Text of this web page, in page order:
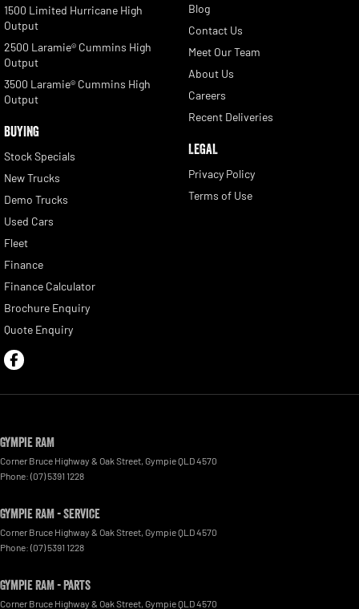
1500 Limited Hurricane High
Output
2500 Laramie® Cummins High
Output
3500 Laramie® Cummins High
Output
BUYING
Stock Specials
New Trucks
Demo Trucks
Used Cars
Fleet
Finance
Finance Calculator
Brochure Enquiry
Quote Enquiry
Blog
Contact Us
Meet Our Team
About Us
Careers
Recent Deliveries
LEGAL
Privacy Policy
Terms of Use
Gympie RAM
Corner Bruce Highway & Oak Street GympieQLD4570
Phone: (07) 5391 1228
Gympie RAM - Service
Corner Bruce Highway & Oak Street GympieQLD4570
Phone: (07) 5391 1228
Gympie RAM - Parts
Corner Bruce Highway & Oak Street GympieQLD4570